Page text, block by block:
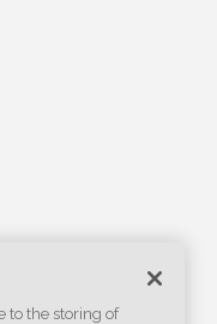
to the storing of